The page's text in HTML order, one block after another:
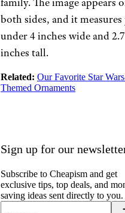
Customized Star
Wars Family